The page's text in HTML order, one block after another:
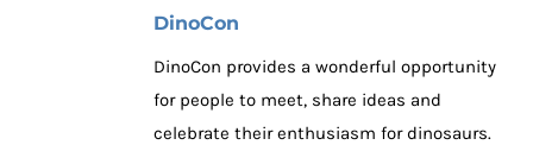
DinoCon
DinoCon provides a wonderful opportunity
for people to meet, share ideas and
celebrate their enthusiasm for dinosaurs.